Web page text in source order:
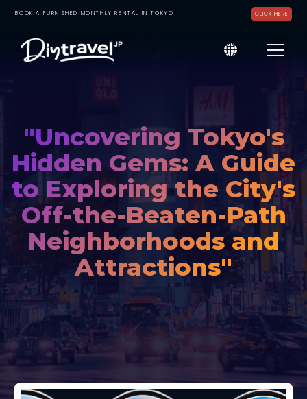
BOOK A FURNISHED MONTHLY RENTAL IN TOKYO CLICK HERE
"Uncovering Tokyo's
Hidden Gems: A Guide
to Exploring the City's
Off-the-Beaten-Path
Neighborhoods and
Attractions"